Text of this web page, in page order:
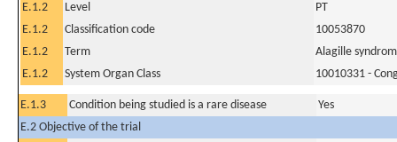
E.1.2
Level
PT
E.1.2
Classification code
10053870
E.1.2
Term
Alagille
E.1.2
System Organ Class 10010331 -
E.1.3 Condition being studied is a rare disease
Yes
E.2 Objective of the trial